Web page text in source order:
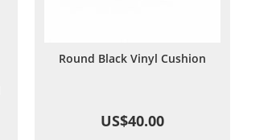
Round Black Vinyl Cushion
US$40.00